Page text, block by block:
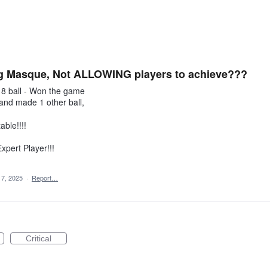
Not ALLOWING players to achieve???
ball - Won the game
made 1 other ball,
Player!!!
2025 · Report…
Critical